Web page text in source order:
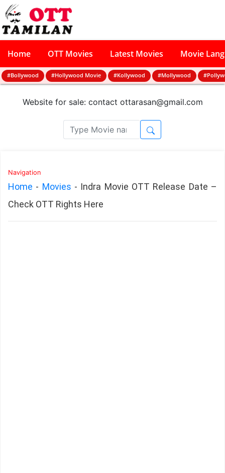
Home OTT Movies Latest Movies Movie
#Bollywood #Hollywood Movie #Kollywood #Mollywood
Website for sale: contact ottarasan@gmail.com
Navigation
Home - Movies - Indra Movie OTT Release Date –
Check OTT Rights Here